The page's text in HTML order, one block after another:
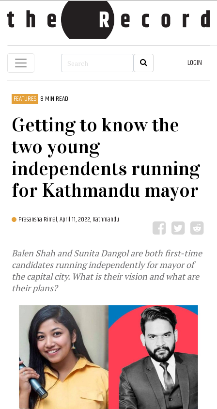
LOGIN
FEATURES 8 MIN READ
Getting to know the
two young
independents running
for Kathmandu mayor
Prasansha Rimal,April 11, 2022, Kathmandu
Balen Shah and Sunita Dangol are both first-time
candidates running independently for mayor of
the capital city. What is their vision and what are
their plans?